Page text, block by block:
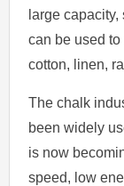
large
can be used
cotton, linen,
The chalk
been widely
is now
speed, low